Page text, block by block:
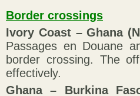
Border crossings
Ivory Coast – Ghana
Passages en Douane
border crossing. The
effectively.
Ghana – Burkina